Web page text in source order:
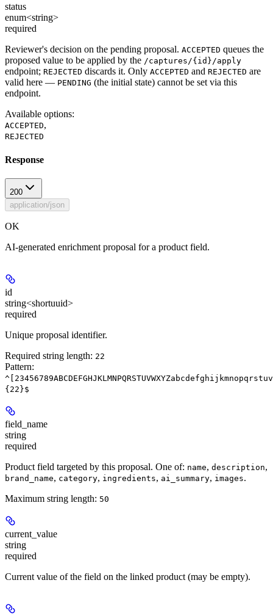
status
enum<string>
required
Reviewer's decision on the pending proposal. ACCEPTED queues the
proposed value to be applied by the /captures/{id}/apply
endpoint; REJECTED discards it. Only ACCEPTED and REJECTED are
valid here — PENDING (the initial state) cannot be set via this
endpoint.
Available options:
ACCEPTED,
REJECTED
Response
200
application/json
OK
AI-generated enrichment proposal for a product field.
id
string<shortuuid>
required
Unique proposal identifier.
Required string length: 22
Pattern:
{22}$
field_name
string
required
Product field targeted by this proposal. One of: name, description,
brand_name, category, ingredients, ai_summary, images.
Maximum string length: 50
current_value
string
required
Current value of the field on the linked product (may be empty).